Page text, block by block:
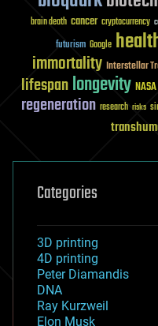
brain death cancer cryptocurrency
futurism Google
immortality Interstellar
lifespanlongevity NASA
regeneration research risks
Categories
3D printing
4D printing
Peter Diamandis
DNA
Ray Kurzweil
Elon Musk